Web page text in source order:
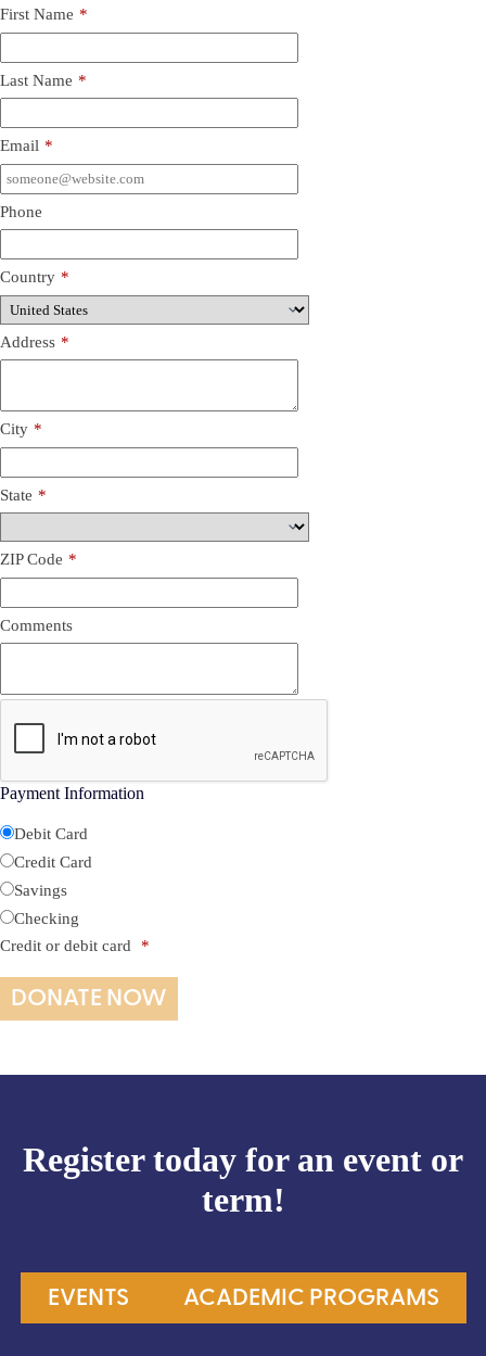
First Name *
Last Name *
Email *
Phone
Country *
Address *
City *
State *
ZIP Code *
Comments
Payment Information
Debit Card
Credit Card
Savings
Checking
Credit or debit card
*
Register today for an event or
term!
EVENTS ACADEMIC PROGRAMS